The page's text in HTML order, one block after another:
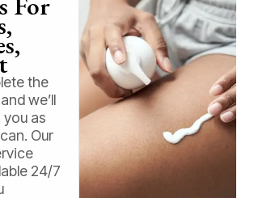
the
we’ll
as
Our
24/7